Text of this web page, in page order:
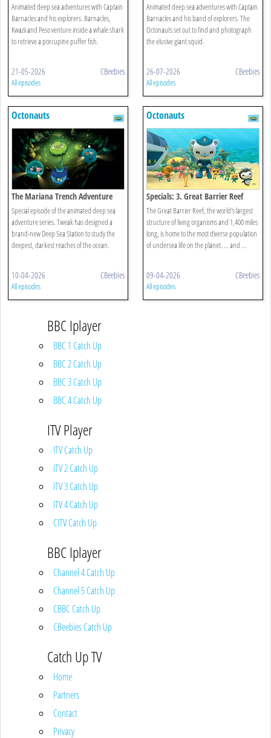
Animated deep sea adventures with Captain
Barnacles and his explorers. Barnacles,
Kwazii and Peso venture inside a whale shark
to retrieve a porcupine puffer fish.
21-05-2026 CBeebies
All episodes
Animated deep sea adventures with Captain
Barnacles and his band of explorers. The
Octonauts set out to find and photograph
the elusive giant squid.
26-07-2026 CBeebies
All episodes
Octonauts
The Mariana Trench Adventure
Special episode of the animated deep sea
adventure series. Tweak has designed a
brand-new Deep Sea Station to study the
deepest, darkest reaches of the ocean.
10-04-2026 CBeebies
All episodes
Octonauts
Specials: 3. Great Barrier Reef
The Great Barrier Reef, the world's largest
structure of living organisms and 1,400 miles
long, is home to the most diverse population
of undersea life on the planet… and ...
09-04-2026 CBeebies
All episodes
BBC Iplayer
BBC 1 Catch Up
BBC 2 Catch Up
BBC 3 Catch Up
BBC 4 Catch Up
ITV Player
ITV Catch Up
ITV 2 Catch Up
ITV 3 Catch Up
ITV 4 Catch Up
CITV Catch Up
BBC Iplayer
Channel 4 Catch Up
Channel 5 Catch Up
CBBC Catch Up
CBeebies Catch Up
Catch Up TV
Home
Partners
Contact
Privacy